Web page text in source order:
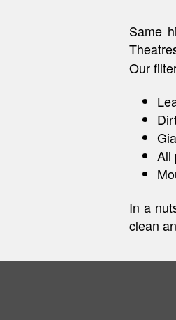
Same
Our
All
In a
clean